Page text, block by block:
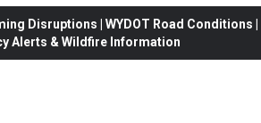
Disruptions | WYDOT Road Conditions |
Alerts & Wildfire Information